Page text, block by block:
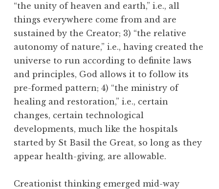
“the unity of heaven and earth,” i.e., all
things everywhere come from and are
sustained by the Creator; 3) “the relative
autonomy of nature,” i.e., having created the
universe to run according to definite laws
and principles, God allows it to follow its
pre-formed pattern; 4) “the ministry of
healing and restoration,” i.e., certain
changes, certain technological
developments, much like the hospitals
started by St Basil the Great, so long as they
appear health-giving, are allowable.
Creationist thinking emerged mid-way